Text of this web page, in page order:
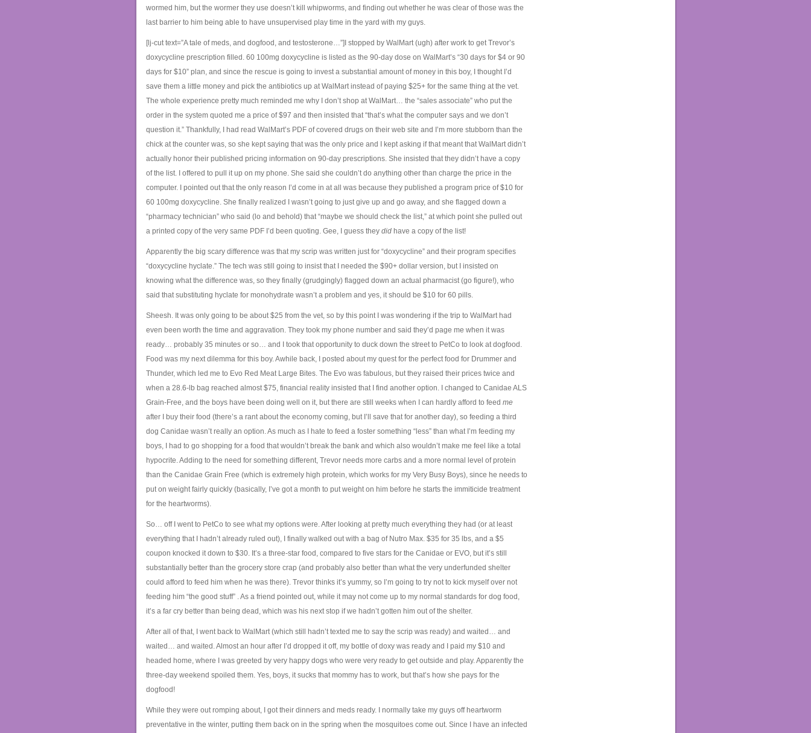
wormed him, but the wormer they use doesn’t kill whipworms, and finding out whether he was clear of those was the
last barrier to him being able to have unsupervised play time in the yard with my guys.
[lj-cut text=”A tale of meds, and dogfood, and testosterone…”]I stopped by WalMart (ugh) after work to get Trevor’s
doxycycline prescription filled. 60 100mg doxycycline is listed as the 90-day dose on WalMart’s “30 days for $4 or 90
days for $10” plan, and since the rescue is going to invest a substantial amount of money in this boy, I thought I’d
save them a little money and pick the antibiotics up at WalMart instead of paying $25+ for the same thing at the vet.
The whole experience pretty much reminded me why I don’t shop at WalMart… the “sales associate” who put the
order in the system quoted me a price of $97 and then insisted that “that’s what the computer says and we don’t
question it.” Thankfully, I had read WalMart’s PDF of covered drugs on their web site and I’m more stubborn than the
chick at the counter was, so she kept saying that was the only price and I kept asking if that meant that WalMart didn’t
actually honor their published pricing information on 90-day prescriptions. She insisted that they didn’t have a copy
of the list. I offered to pull it up on my phone. She said she couldn’t do anything other than charge the price in the
computer. I pointed out that the only reason I’d come in at all was because they published a program price of $10 for
60 100mg doxycycline. She finally realized I wasn’t going to just give up and go away, and she flagged down a
“pharmacy technician” who said (lo and behold) that “maybe we should check the list,” at which point she pulled out
a printed copy of the very same PDF I’d been quoting. Gee, I guess they did have a copy of the list!
Apparently the big scary difference was that my scrip was written just for “doxycycline” and their program specifies
“doxycycline hyclate.” The tech was still going to insist that I needed the $90+ dollar version, but I insisted on
knowing what the difference was, so they finally (grudgingly) flagged down an actual pharmacist (go figure!), who
said that substituting hyclate for monohydrate wasn’t a problem and yes, it should be $10 for 60 pills.
Sheesh. It was only going to be about $25 from the vet, so by this point I was wondering if the trip to WalMart had
even been worth the time and aggravation. They took my phone number and said they’d page me when it was
ready… probably 35 minutes or so… and I took that opportunity to duck down the street to PetCo to look at dogfood.
Food was my next dilemma for this boy. Awhile back, I posted about my quest for the perfect food for Drummer and
Thunder, which led me to Evo Red Meat Large Bites. The Evo was fabulous, but they raised their prices twice and
when a 28.6-lb bag reached almost $75, financial reality insisted that I find another option. I changed to Canidae ALS
Grain-Free, and the boys have been doing well on it, but there are still weeks when I can hardly afford to feed me
after I buy their food (there’s a rant about the economy coming, but I’ll save that for another day), so feeding a third
dog Canidae wasn’t really an option. As much as I hate to feed a foster something “less” than what I’m feeding my
boys, I had to go shopping for a food that wouldn’t break the bank and which also wouldn’t make me feel like a total
hypocrite. Adding to the need for something different, Trevor needs more carbs and a more normal level of protein
than the Canidae Grain Free (which is extremely high protein, which works for my Very Busy Boys), since he needs to
put on weight fairly quickly (basically, I’ve got a month to put weight on him before he starts the immiticide treatment
for the heartworms).
So… off I went to PetCo to see what my options were. After looking at pretty much everything they had (or at least
everything that I hadn’t already ruled out), I finally walked out with a bag of Nutro Max. $35 for 35 lbs, and a $5
coupon knocked it down to $30. It’s a three-star food, compared to five stars for the Canidae or EVO, but it’s still
substantially better than the grocery store crap (and probably also better than what the very underfunded shelter
could afford to feed him when he was there). Trevor thinks it’s yummy, so I’m going to try not to kick myself over not
feeding him “the good stuff” . As a friend pointed out, while it may not come up to my normal standards for dog food,
it’s a far cry better than being dead, which was his next stop if we hadn’t gotten him out of the shelter.
After all of that, I went back to WalMart (which still hadn’t texted me to say the scrip was ready) and waited… and
waited… and waited. Almost an hour after I’d dropped it off, my bottle of doxy was ready and I paid my $10 and
headed home, where I was greeted by very happy dogs who were very ready to get outside and play. Apparently the
three-day weekend spoiled them. Yes, boys, it sucks that mommy has to work, but that’s how she pays for the
dogfood!
While they were out romping about, I got their dinners and meds ready. I normally take my guys off heartworm
preventative in the winter, putting them back on in the spring when the mosquitoes come out. Since I have an infected